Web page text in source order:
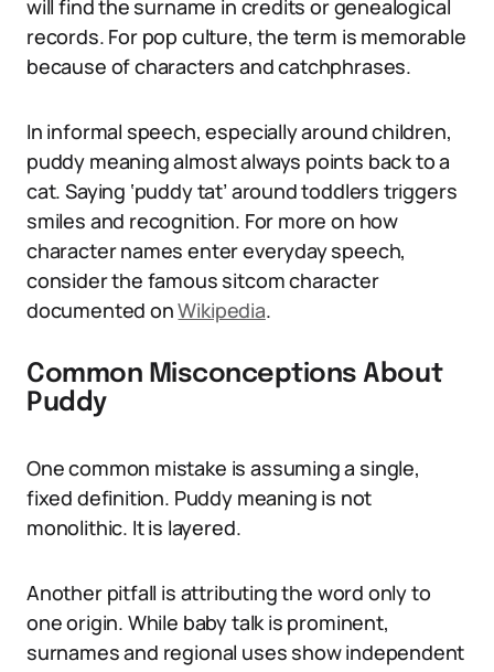
will find the surname in credits or genealogical
records. For pop culture, the term is memorable
because of characters and catchphrases.
In informal speech, especially around children,
puddy meaning almost always points back to a
cat. Saying ‘puddy tat’ around toddlers triggers
smiles and recognition. For more on how
character names enter everyday speech,
consider the famous sitcom character
documented onWikipedia.
Common Misconceptions About
Puddy
One common mistake is assuming a single,
fixed definition. Puddy meaning is not
monolithic. It is layered.
Another pitfall is attributing the word only to
one origin. While baby talk is prominent,
surnames and regional uses show independent